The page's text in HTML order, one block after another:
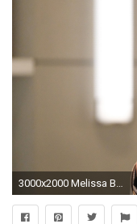
3000x2000 Melissa Benoist Supergirl Season 4 2017